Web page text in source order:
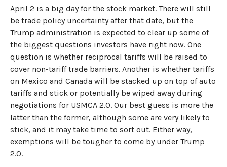
April 2 is a big day for the stock market. There will still
be trade policy uncertainty after that date, but the
Trump administration is expected to clear up some of
the biggest questions investors have right now. One
question is whether reciprocal tariffs will be raised to
cover non-tariff trade barriers. Another is whether tariffs
on Mexico and Canada will be stacked up on top of auto
tariffs and stick or potentially be wiped away during
negotiations for USMCA 2.0. Our best guess is more the
latter than the former, although some are very likely to
stick, and it may take time to sort out. Either way,
exemptions will be tougher to come by under Trump
2.0.